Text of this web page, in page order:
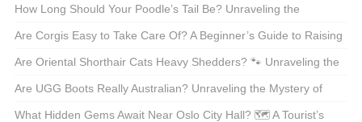
Localization Business? 🌐🎓 A Comprehensive Look at the
Program
How Long Should Your Poodle’s Tail Be? Unraveling the
Mysteries of Poodle Lengths 🐾
Are Corgis Easy to Take Care Of? A Beginner’s Guide to Raising
These Adorable Canines 🐶
Are Oriental Shorthair Cats Heavy Shedders? 🐾 Unraveling the
Fur Facts
Are UGG Boots Really Australian? Unraveling the Mystery of
Your Coziest Winter Companion 🍁靴子
What Hidden Gems Await Near Oslo City Hall? 🗺️ A Tourist’s